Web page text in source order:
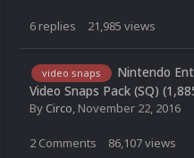
6 replies 21,985 views
video snaps
Nintendo
Video Snaps Pack (SQ)
By Circo, November 22, 2016
2 Comments 86,107views